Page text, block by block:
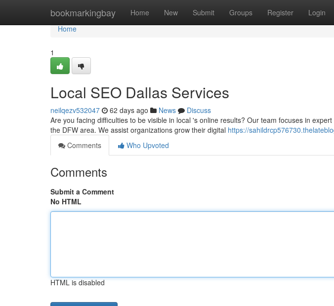
bookmarkingbay Home New Submit Groups Register Login
Home
Home
1
Local SEO Dallas Services
neilqezv532047 62 days ago News
Discuss
Are you facing difficulties to be visible in local 's online results? Our team focuses in
the DFW area. We assist organizations grow their digital https://
Comments
Who Upvoted
Comments
Submit a Comment
No HTML
HTML is disabled